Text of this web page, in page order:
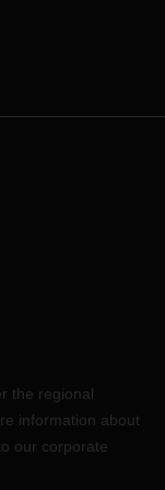
the regional
information about
our corporate